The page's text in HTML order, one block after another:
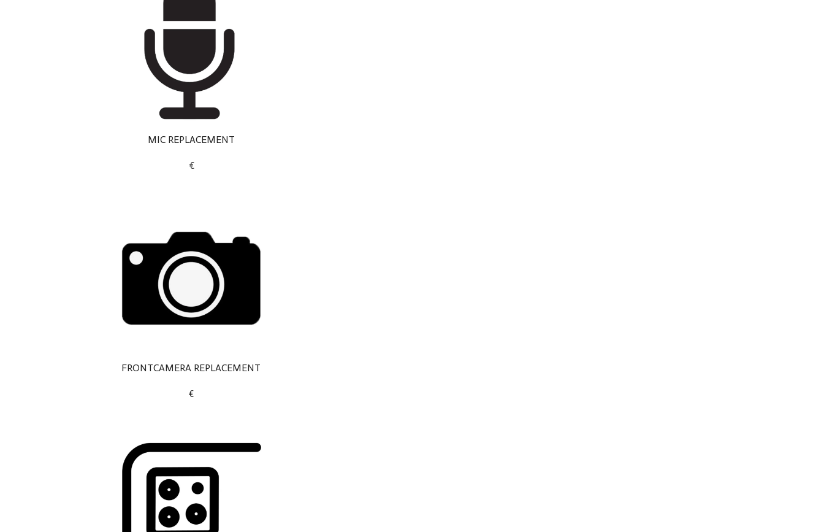
MIC REPLACEMENT
€
FRONTCAMERA REPLACEMENT
€